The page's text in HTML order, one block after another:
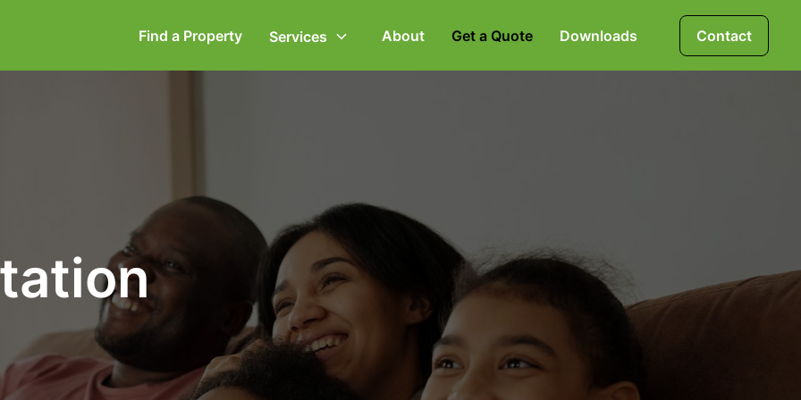
Find a Property Services
Law
Wills & Executries
About Get a Quote Downloads Contact